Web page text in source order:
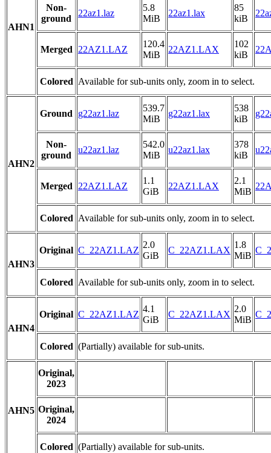
AHN1
Non-
ground
22az1.laz
5.8
MiB
22az1.lax
85
kiB
Merged 22AZ1.LAZ
120.4
MiB
22AZ1.LAX
102
kiB
Colored Available for sub-units only, zoom in to select.
AHN2
Ground g22az1.laz
539.7
MiB
g22az1.lax
538
kiB
Non-
ground
u22az1.laz
542.0
MiB
u22az1.lax
378
kiB
Merged 22AZ1.LAZ
1.1
GiB
22AZ1.LAX
2.1
MiB
Colored Available for sub-units only, zoom in to select.
AHN3
Original C_22AZ1.LAZ
2.0
GiB
C_22AZ1.LAX
1.8
MiB
Colored Available for sub-units only, zoom in to select.
AHN4
Original C_22AZ1.LAZ
4.1
GiB
C_22AZ1.LAX
2.0
MiB
Colored (Partially) available for sub-units.
AHN5
Original,
2023
Original,
2024
Colored (Partially) available for sub-units.